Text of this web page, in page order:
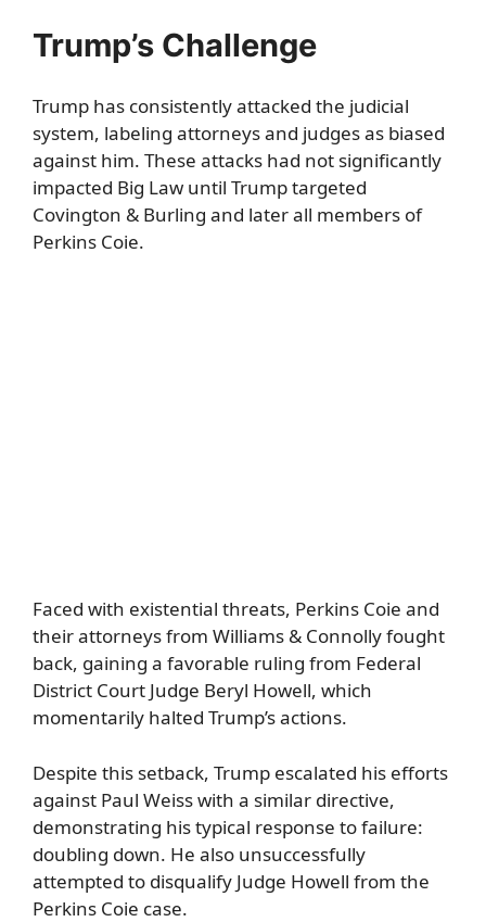
Trump’s Challenge
Trump has consistently attacked the judicial
system, labeling attorneys and judges as biased
against him. These attacks had not significantly
impacted Big Law until Trump targeted
Covington & Burling and later all members of
Perkins Coie.
Faced with existential threats, Perkins Coie and
their attorneys from Williams & Connolly fought
back, gaining a favorable ruling from Federal
District Court Judge Beryl Howell, which
momentarily halted Trump’s actions.
Despite this setback, Trump escalated his efforts
against Paul Weiss with a similar directive,
demonstrating his typical response to failure:
doubling down. He also unsuccessfully
attempted to disqualify Judge Howell from the
Perkins Coie case.